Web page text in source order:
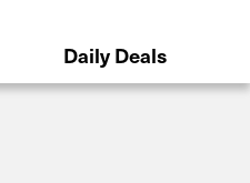
Daily Deals